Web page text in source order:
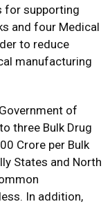
for supporting
and four Medical
to reduce
manufacturing
of
three Bulk Drug
Crore per Bulk
States and North
In addition,